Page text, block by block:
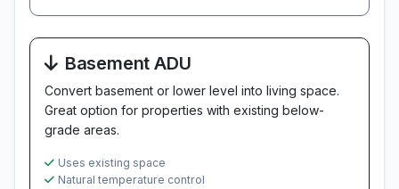
Basement ADU
Convert basement or lower level into living space.
Great option for properties with existing below-
grade areas.
Uses existing space
Natural temperature control